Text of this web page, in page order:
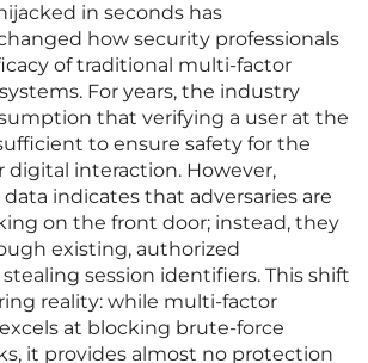
in seconds has
how security professionals
of traditional multi-factor
For years, the industry
that verifying a user at the
to ensure safety for the
digital interaction. However,
indicates that adversaries are
on the front door; instead, they
existing, authorized
session identifiers. This shift
reality: while multi-factor
at blocking brute-force
it provides almost no protection